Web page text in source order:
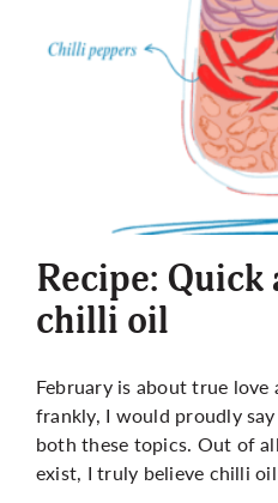
Recipe: Quick
chilli oil
February is about true love
frankly, I would proudly
both these topics. Out of
exist, I truly believe chilli